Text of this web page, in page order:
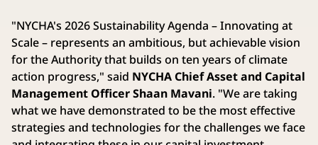
"NYCHA's 2026 Sustainability Agenda – Innovating at
Scale – represents an ambitious, but achievable vision
for the Authority that builds on ten years of climate
action progress," said NYCHA Chief Asset and Capital
Management Officer Shaan Mavani. "We are taking
what we have demonstrated to be the most effective
strategies and technologies for the challenges we face